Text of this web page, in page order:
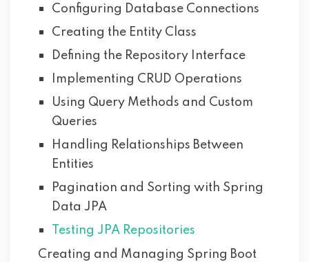
Configuring Database Connections
Creating the Entity Class
Defining the Repository Interface
Implementing CRUD Operations
Using Query Methods and Custom
Queries
Handling Relationships Between
Entities
Pagination and Sorting with Spring
Data JPA
Testing JPA Repositories
Creating and Managing Spring Boot